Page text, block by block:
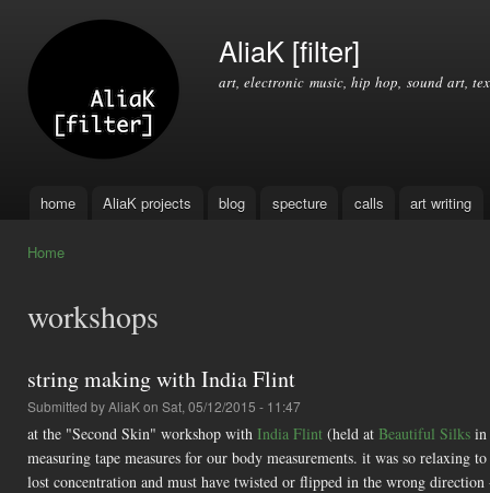
AliaK [filter]
art, electronic music, hip hop, sound art,
Main menu
home AliaK projects blog specture calls art writing
Home
workshops
string making with India Flint
Submitted byAliaKon Sat, 05/12/2015 - 11:47
at the "Second Skin" workshop with India Flint (held at Beautiful Silks in
measuring tape measures for our body measurements. it was so
lost concentration and must have twisted or flipped in the wrong